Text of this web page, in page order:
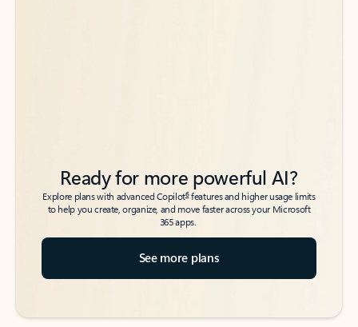
Ready for more powerful AI?
Explore plans with advanced Copilot6features and higher usage limits
to help you create, organize, and move faster across your Microsoft
365 apps.
See more plans